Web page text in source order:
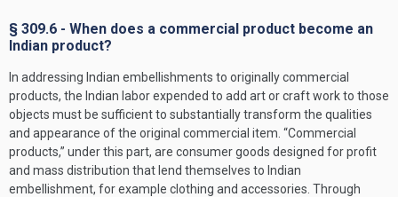
§ 309.6 - When does a commercial product become an
Indian product?
In addressing Indian embellishments to originally commercial
products, the Indian labor expended to add art or craft work to those
objects must be sufficient to substantially transform the qualities
and appearance of the original commercial item. “Commercial
products,” under this part, are consumer goods designed for profit
and mass distribution that lend themselves to Indian
embellishment, for example clothing and accessories. Through